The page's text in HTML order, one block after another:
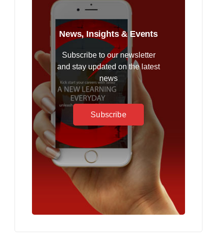
News, Insights & Events
Subscribe to our newsletter
and stay updated on the latest
news
Subscribe